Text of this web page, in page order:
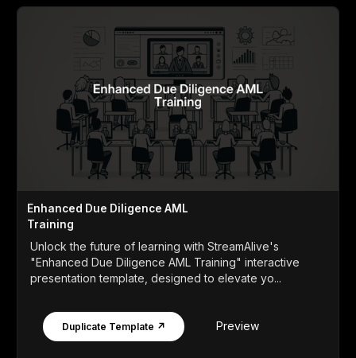
Enhanced Due Diligence AML
Training
Unlock the future of learning with StreamAlive's
"Enhanced Due Diligence AML Training" interactive
presentation template, designed to elevate yo...
Duplicate Template ↗ Preview